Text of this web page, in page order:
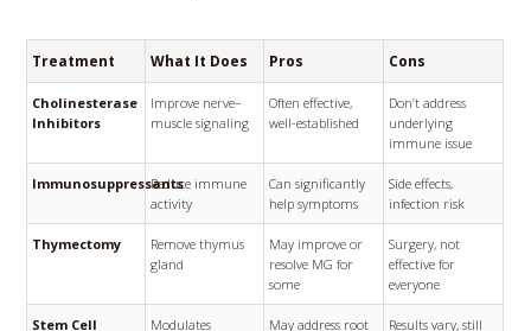
Treatment What It Does Pros Cons
Cholinesterase
Inhibitors
Improve nerve–
muscle signaling
Often effective,
well-established
Don’t address
underlying
immune issue
ImmunosuppressantsReduce immune
activity
Can significantly
help symptoms
Side effects,
infection risk
Thymectomy
Remove thymus
gland
May improve or
resolve MG for
some
Surgery, not
effective for
everyone
Stem Cell
Modulates
May address root
Results vary, still